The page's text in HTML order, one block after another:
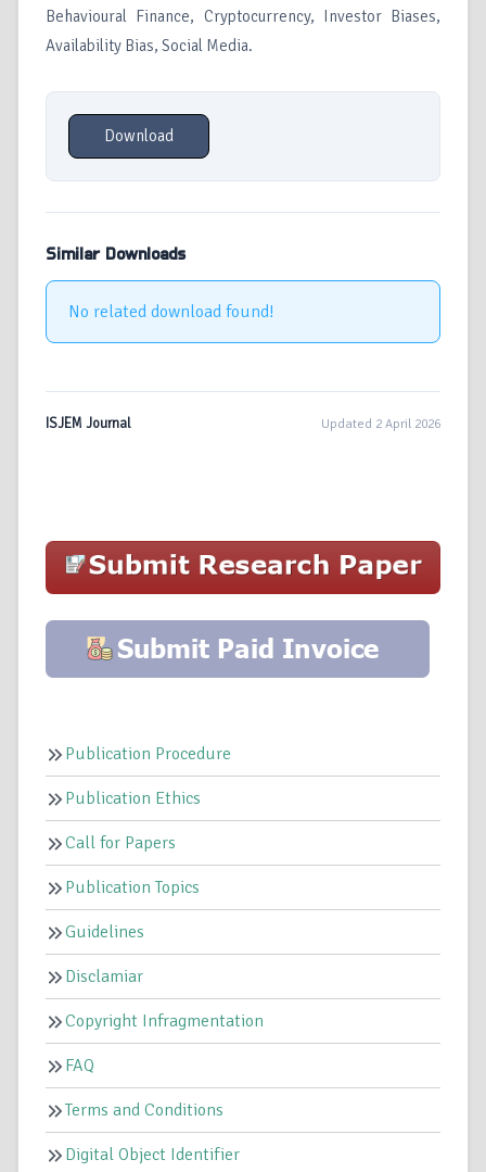
Behavioural Finance, Cryptocurrency, Investor Biases,
Availability Bias, Social Media.
Download
Similar Downloads
No related download found!
ISJEM Journal Updated 2 April 2026
Publication Procedure
Publication Ethics
Call for Papers
Publication Topics
Guidelines
Disclamiar
Copyright Infragmentation
FAQ
Terms and Conditions
Digital Object Identifier